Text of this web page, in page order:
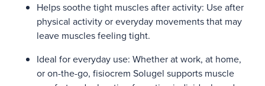
Helps soothe tight muscles after activity: Use after
physical activity or everyday movements that may
leave muscles feeling tight.
Ideal for everyday use: Whether at work, at home,
or on-the-go, fisiocrem Solugel supports muscle